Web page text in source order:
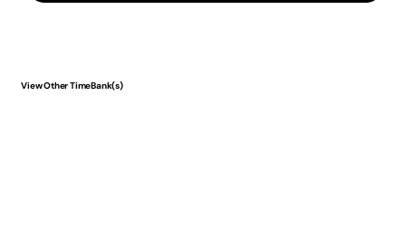
View Other TimeBank(s)